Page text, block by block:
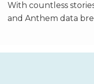
With countless
and Anthem data